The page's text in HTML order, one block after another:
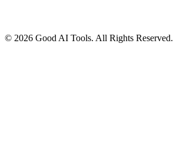
© 2026 Good AI Tools. All Rights Reserved.